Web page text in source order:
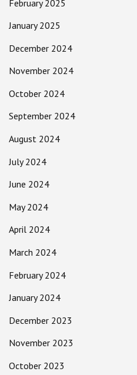
February 2025
January 2025
December 2024
November 2024
October 2024
September 2024
August 2024
July 2024
June 2024
May 2024
April 2024
March 2024
February 2024
January 2024
December 2023
November 2023
October 2023